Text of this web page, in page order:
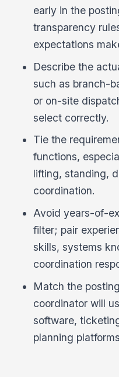
early in the
transparency
expectations
Describe the
such as branch-
or on-site
select correctly.
Tie the
functions,
lifting, standing,
coordination.
Avoid years-of-
filter; pair
skills, systems
coordination
Match the
coordinator will
software,
planning